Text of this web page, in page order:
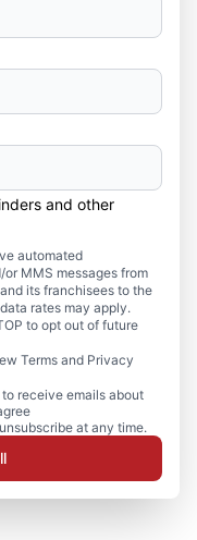
and other
automated
MMS messages from
its franchisees to the
rates may apply.
to opt out of future
Terms and Privacy
receive emails about
at any time.